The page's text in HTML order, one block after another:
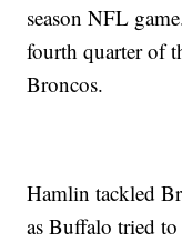
season NFL
fourth quarter of
Broncos.
Hamlin tackled
as Buffalo tried